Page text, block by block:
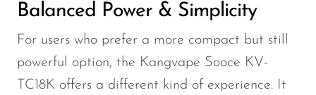
Balanced Power & Simplicity
For users who prefer a more compact but still
powerful option, the Kangvape Sooce KV-
TC18K offers a different kind of experience. It